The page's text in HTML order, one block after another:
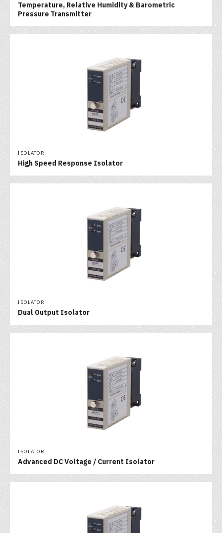
Temperature, Relative Humidity & Barometric
Pressure Transmitter
ISOLATOR
High Speed Response Isolator
ISOLATOR
Dual Output Isolator
ISOLATOR
Advanced DC Voltage / Current Isolator